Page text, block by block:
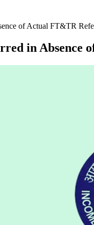
of Actual FT&TR
in